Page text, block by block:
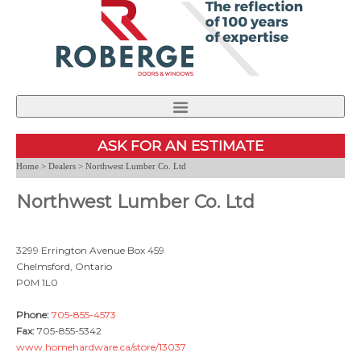
PRODUCTS FIND A DEALER NEWS
PERFORMANCE AND CERTIFICATION
INSTALLATION CAREERS ABOUT US
ASK FOR AN ESTIMATE
Home > Dealers > Northwest Lumber Co. Ltd
Northwest Lumber Co. Ltd
3299 Errington Avenue Box 459
Chelmsford, Ontario
P0M 1L0
Phone: 705-855-4573
Fax: 705-855-5342
www.homehardware.ca/store/13037